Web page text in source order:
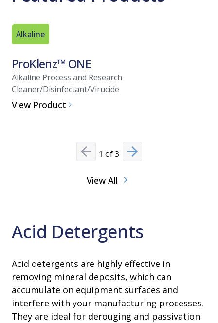
Alkaline
ProKlenz™ ONE
Alkaline Process and Research
Cleaner/Disinfectant/Virucide
View Product
Previous slide
1 of3 Next slide
View All
Acid Detergents
Acid detergents are highly effective in
removing mineral deposits, which can
accumulate on equipment surfaces and
interfere with your manufacturing processes.
They are ideal for derouging and passivation